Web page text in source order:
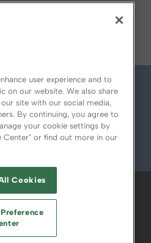
AUTHORIZED SERVICE
PRIVACY CHOICES
USE PRIVACY POLICY
user experience and to
on our website. We also share
site with our social media,
By continuing, you agree to
your cookie settings by
Center" or find out more in our
Cookies